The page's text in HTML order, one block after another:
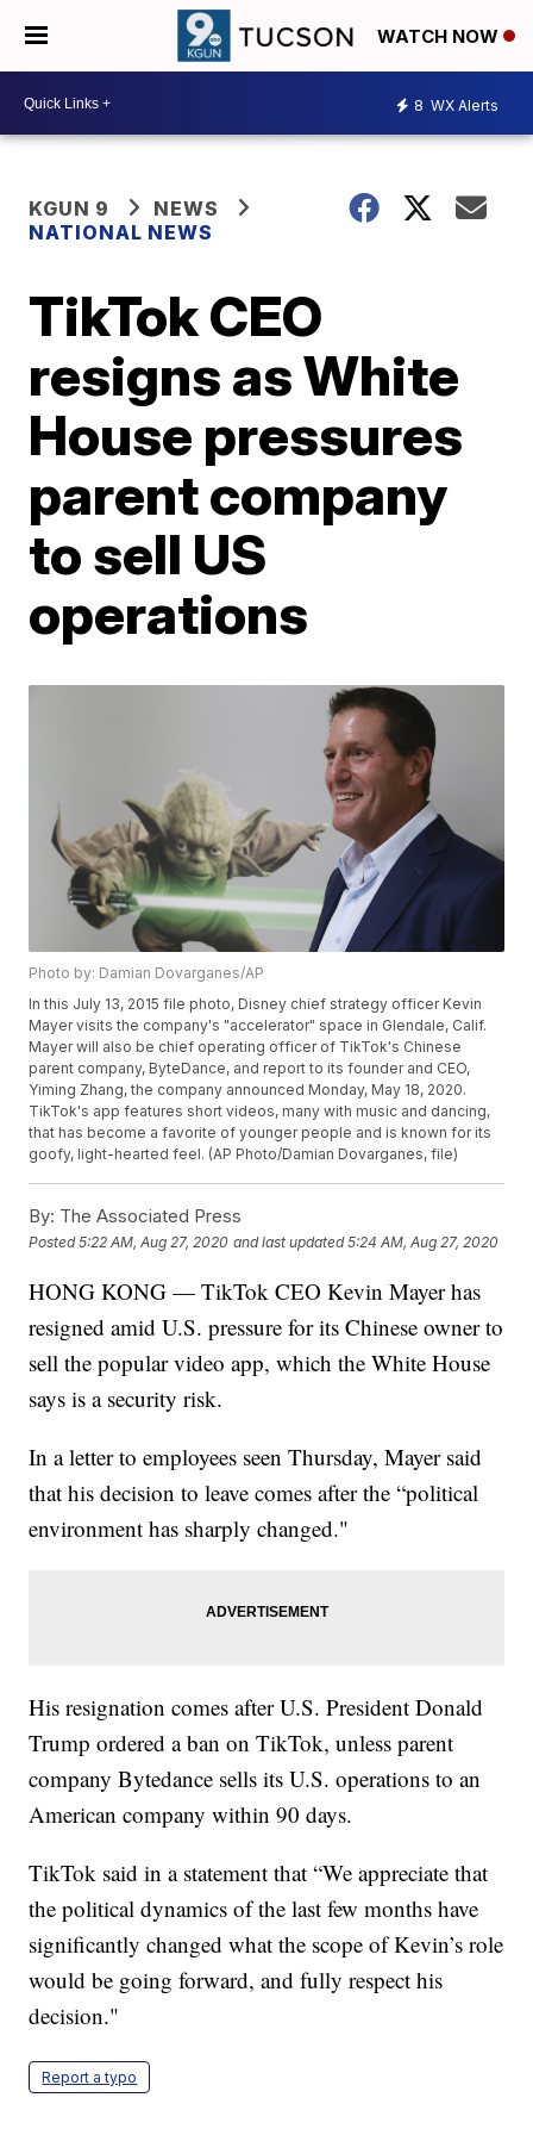
WATCH NOW
8 WX Alerts
KGUN 9
NEWS
NATIONAL NEWS
TikTok CEO
resigns as White
House pressures
parent company
to sell US
operations
Photo by: Damian Dovarganes/AP
In this July 13, 2015 file photo, Disney chief strategy officer Kevin
Mayer visits the company's "accelerator" space in Glendale, Calif.
Mayer will also be chief operating officer of TikTok's Chinese
parent company, ByteDance, and report to its founder and CEO,
Yiming Zhang, the company announced Monday, May 18, 2020.
TikTok's app features short videos, many with music and dancing,
that has become a favorite of younger people and is known for its
goofy, light-hearted feel. (AP Photo/Damian Dovarganes, file)
By: The Associated Press
Posted5:22 AM, Aug 27, 2020 and last updated 5:24 AM, Aug 27, 2020
HONG KONG — TikTok CEO Kevin Mayer has
resigned amid U.S. pressure for its Chinese owner to
sell the popular video app, which the White House
says is a security risk.
In a letter to employees seen Thursday, Mayer said
that his decision to leave comes after the “political
environment has sharply changed."
His resignation comes after U.S. President Donald
Trump ordered a ban on TikTok, unless parent
company Bytedance sells its U.S. operations to an
American company within 90 days.
TikTok said in a statement that “We appreciate that
the political dynamics of the last few months have
significantly changed what the scope of Kevin’s role
would be going forward, and fully respect his
decision."
Report a typo